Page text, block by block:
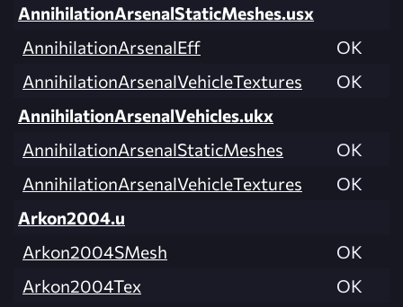
AnnihilationArsenalStaticMeshes.usx
AnnihilationArsenalEff
OK
AnnihilationArsenalVehicleTextures
OK
AnnihilationArsenalVehicles.ukx
AnnihilationArsenalStaticMeshes
OK
AnnihilationArsenalVehicleTextures
OK
Arkon2004.u
Arkon2004SMesh
OK
Arkon2004Tex
OK